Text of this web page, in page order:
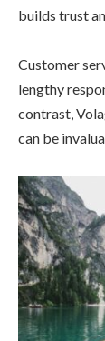
builds trust
Customer
lengthy
contrast,
can be